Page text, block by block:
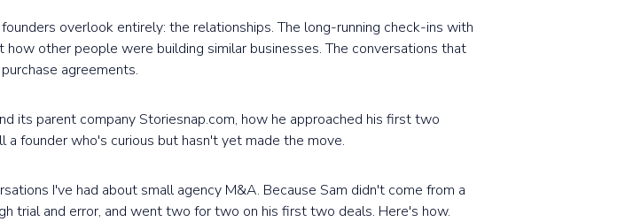
overlook entirely: the relationships. The long-running check-ins with
other people were building similar businesses. The conversations that
agreements.
its parent company Storiesnap.com, how he approached his first two
founder who's curious but hasn't yet made the move.
I've had about small agency M&A. Because Sam didn't come from a
trial and error, and went two for two on his first two deals. Here's how.